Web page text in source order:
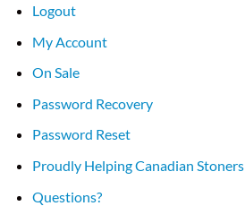
Logout
My Account
On Sale
Password Recovery
Password Reset
Proudly Helping Canadian Stoners
Questions?